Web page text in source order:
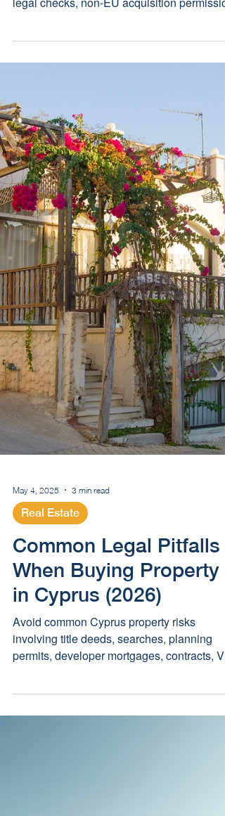
automatically grant residence. Learn the
and immigration routes that must be handled
separately.
May 4, 2025 3 min read
Common Legal Pitfalls
When Buying Property
in Cyprus (2026)
and acquisition permission.